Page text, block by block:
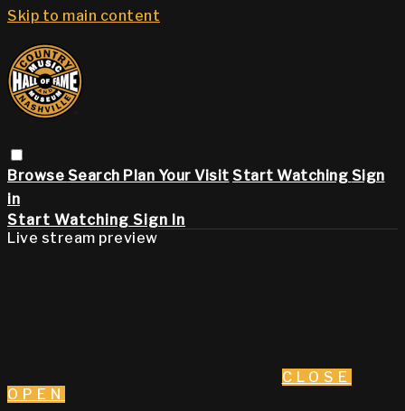
Skip to main content
Browse Search Plan Your Visit Start Watching Sign
in
Start Watching Sign In
Live stream preview
CLOSE
OPEN